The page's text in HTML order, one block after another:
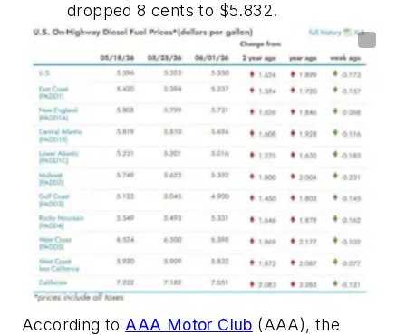
dropped 8 cents to $5.832.
According to AAA Motor Club (AAA), the